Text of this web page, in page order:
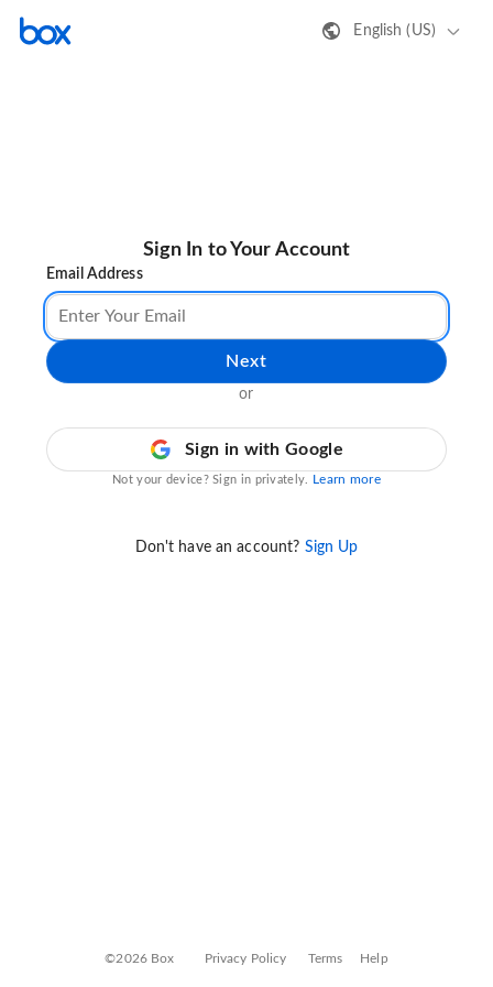
English (US)
Sign In to Your Account
Email Address
Next
or
Sign in with Google
Not your device? Sign in privately. Learn more
Don't have an account? Sign Up
©2026 Box Privacy Policy Terms Help